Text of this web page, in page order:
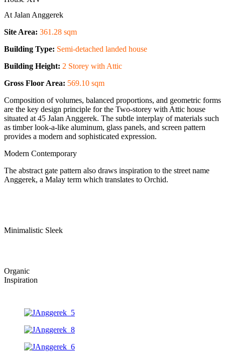
At Jalan Anggerek
Site Area: 361.28 sqm
Building Type: Semi-detached landed house
Building Height: 2 Storey with Attic
Gross Floor Area: 569.10 sqm
Composition of volumes, balanced proportions, and geometric forms
are the key design principle for the Two-storey with Attic house
situated at 45 Jalan Anggerek. The subtle interplay of materials such
as timber look-a-like aluminum, glass panels, and screen pattern
provides a modern and sophisticated expression.
Modern Contemporary
The abstract gate pattern also draws inspiration to the street name
Anggerek, a Malay term which translates to Orchid.
Minimalistic Sleek
Organic
Inspiration